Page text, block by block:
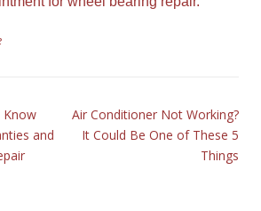
Know
and
Air Conditioner Not Working?
It Could Be One of These 5
Things